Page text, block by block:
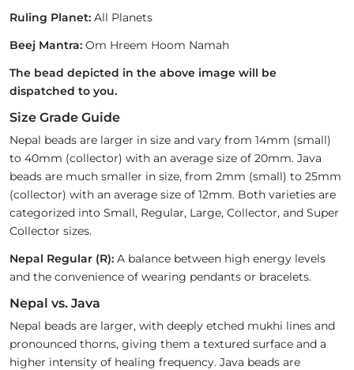
Ruling Planet: All Planets
Beej Mantra: Om Hreem Hoom Namah
The bead depicted in the above image will be
dispatched to you.
Size Grade Guide
Nepal beads are larger in size and vary from 14mm (small)
to 40mm (collector) with an average size of 20mm. Java
beads are much smaller in size, from 2mm (small) to 25mm
(collector) with an average size of 12mm. Both varieties are
categorized into Small, Regular, Large, Collector, and Super
Collector sizes.
Nepal Regular (R): A balance between high energy levels
and the convenience of wearing pendants or bracelets.
Nepal vs. Java
Nepal beads are larger, with deeply etched mukhi lines and
pronounced thorns, giving them a textured surface and a
higher intensity of healing frequency. Java beads are